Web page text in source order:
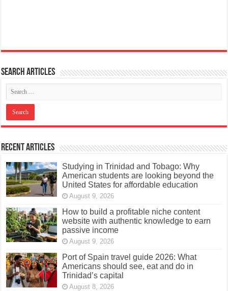
Search articles
Recent Articles
Studying in Trinidad and Tobago: Why
American students are looking beyond the
United States for affordable education
August 9, 2026
How to build a profitable niche content
website with authentic knowledge to earn
passive income
August 9, 2026
Port of Spain travel guide 2026: What
Americans should see, eat and do in
Trinidad’s capital
August 8, 2026